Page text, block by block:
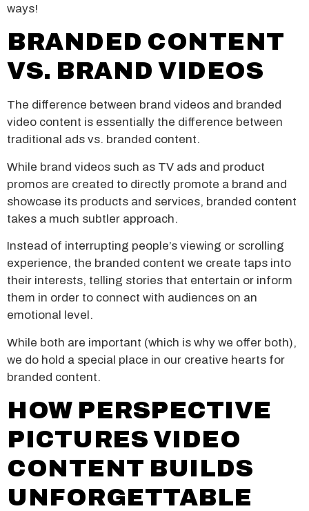
ways!
BRANDED CONTENT
VS. BRAND VIDEOS
The difference between brand videos and branded
video content is essentially the difference between
traditional ads vs. branded content.
While brand videos such as TV ads and product
promos are created to directly promote a brand and
showcase its products and services, branded content
takes a much subtler approach.
Instead of interrupting people’s viewing or scrolling
experience, the branded content we create taps into
their interests, telling stories that entertain or inform
them in order to connect with audiences on an
emotional level.
While both are important (which is why we offer both),
we do hold a special place in our creative hearts for
branded content.
HOW PERSPECTIVE
PICTURES VIDEO
CONTENT BUILDS
UNFORGETTABLE